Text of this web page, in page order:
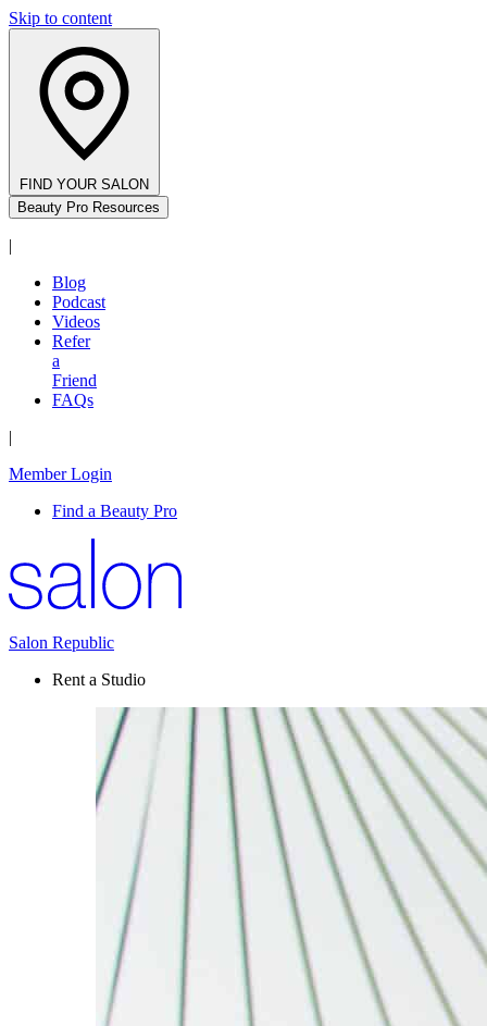
Skip to content
FIND YOUR SALON
Beauty Pro Resources
|
Blog
Podcast
Videos
Refer
a
Friend
FAQs
|
Member Login
Find a Beauty Pro
Salon Republic
Rent a Studio